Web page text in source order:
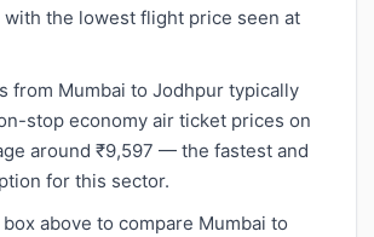
with the lowest flight price seen at
from Mumbai to Jodhpur typically
stop economy air ticket prices on
around ₹9,597 — the fastest and
for this sector.
above to compare Mumbai to